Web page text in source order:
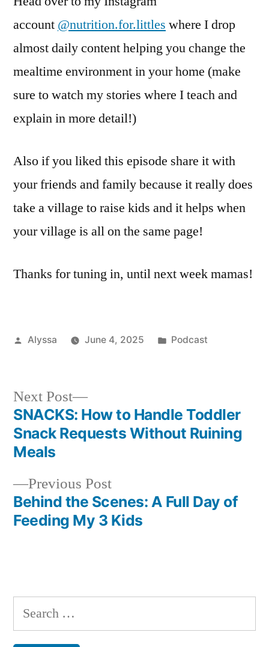
account @nutrition.for.littles where I drop
almost daily content helping you change the
mealtime environment in your home (make
sure to watch my stories where I teach and
explain in more detail!)
Also if you liked this episode share it with
your friends and family because it really does
take a village to raise kids and it helps when
your village is all on the same page!
Thanks for tuning in, until next week mamas!
Posted
Alyssa June 4, 2025
Posted
Podcast
Post
navigation
Previous PostPrevious
post:
Behind the Scenes: A Full Day of
Feeding My 3 Kids
Next Post
Next
post:
SNACKS: How to Handle Toddler
Snack Requests Without Ruining
Meals
Search
for: